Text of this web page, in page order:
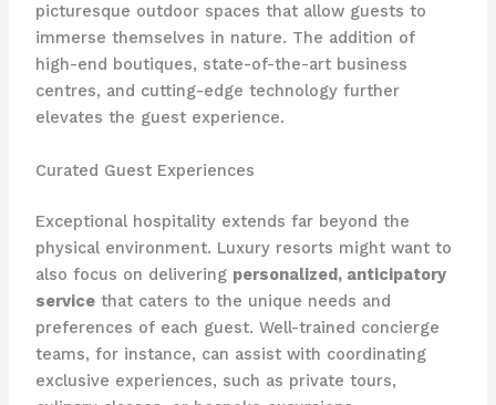
picturesque outdoor spaces that allow guests to
immerse themselves in nature. ​The addition of
high-end boutiques, state-of-the-art business
centres, and cutting-edge technology further
elevates the guest experience.
Curated Guest Experiences
Exceptional hospitality extends far beyond the
physical environment. Luxury resorts might want to
also focus on delivering personalized, anticipatory
servicethat caters to the unique needs and
preferences of each guest. ​Well-trained concierge
teams, for instance, can assist with coordinating
exclusive experiences, such as private tours,